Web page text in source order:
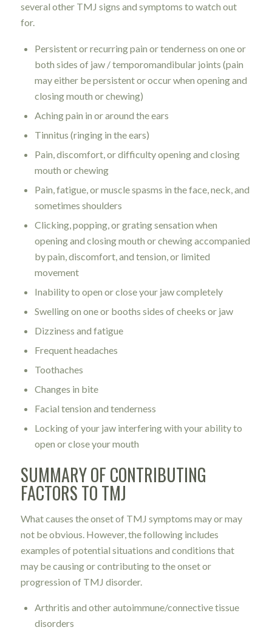
several other TMJ signs and symptoms to watch out
for.
Persistent or recurring pain or tenderness on one or
both sides of jaw / temporomandibular joints (pain
may either be persistent or occur when opening and
closing mouth or chewing)
Aching pain in or around the ears
Tinnitus (ringing in the ears)
Pain, discomfort, or difficulty opening and closing
mouth or chewing
Pain, fatigue, or muscle spasms in the face, neck, and
sometimes shoulders
Clicking, popping, or grating sensation when
opening and closing mouth or chewing accompanied
by pain, discomfort, and tension, or limited
movement
Inability to open or close your jaw completely
Swelling on one or booths sides of cheeks or jaw
Dizziness and fatigue
Frequent headaches
Toothaches
Changes in bite
Facial tension and tenderness
Locking of your jaw interfering with your ability to
open or close your mouth
SUMMARY OF CONTRIBUTING
FACTORS TO TMJ
What causes the onset of TMJ symptoms may or may
not be obvious. However, the following includes
examples of potential situations and conditions that
may be causing or contributing to the onset or
progression of TMJ disorder.
Arthritis and other autoimmune/connective tissue
disorders